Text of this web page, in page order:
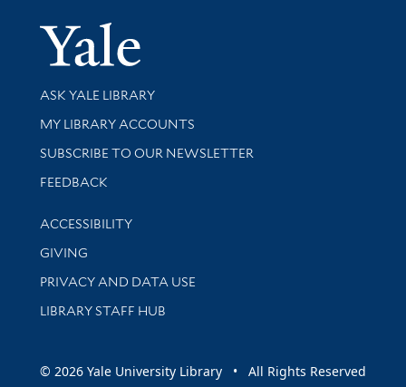
Yale
Library Services
ASK YALE LIBRARY
Get research help and support
MY LIBRARY ACCOUNTS
SUBSCRIBE TO OUR NEWSLETTER
Stay updated with library news and events
FEEDBACK
Library Information
ACCESSIBILITY
GIVING
PRIVACY AND DATA USE
LIBRARY STAFF HUB
© 2026 Yale University Library • All Rights Reserved